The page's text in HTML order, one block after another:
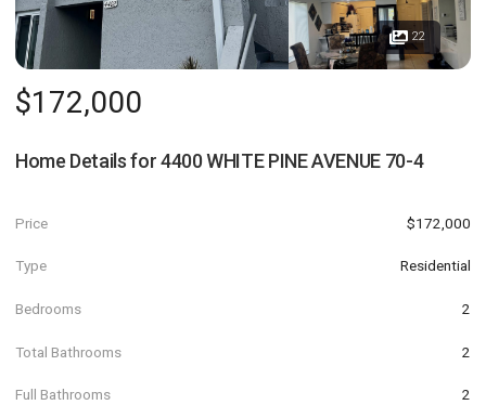
22
$172,000
Home Details for4400 WHITE PINE AVENUE 70-4
Price $172,000
Type Residential
Bedrooms 2
Total Bathrooms 2
Full Bathrooms 2